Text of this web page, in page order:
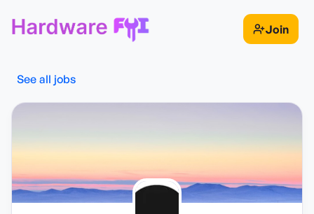
Join
See all jobs